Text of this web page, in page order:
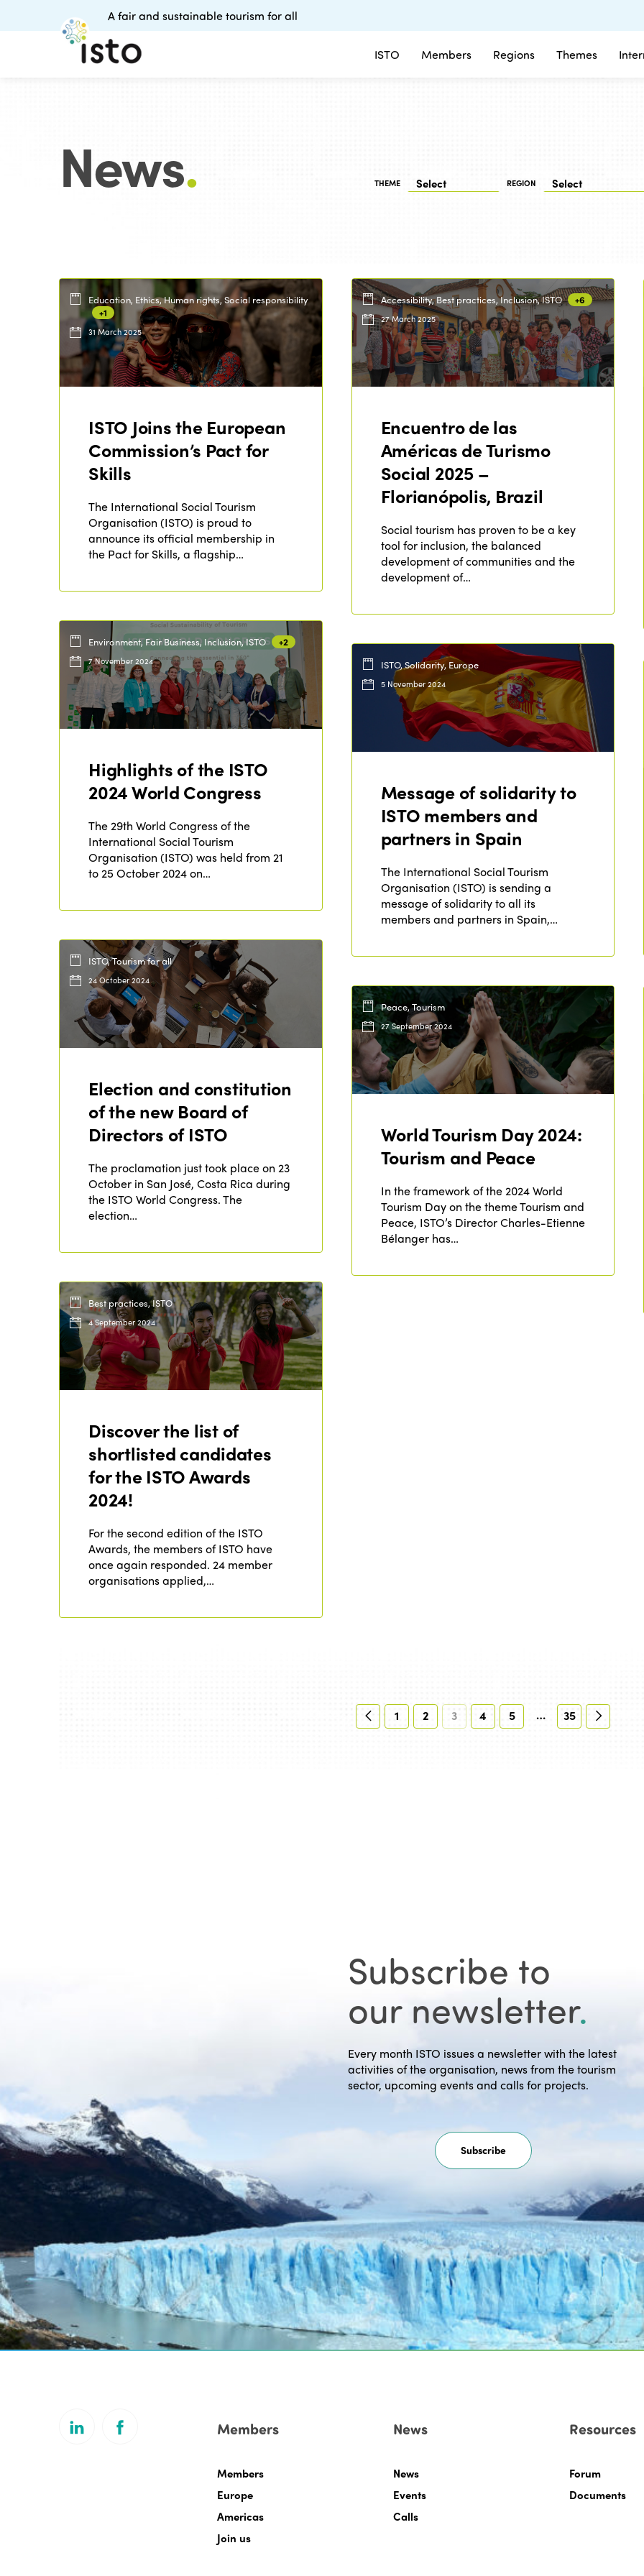
ISTO Members Regions Themes
A fair and sustainable tourism for all
News. THEME REGION
Education, Ethics, Human rights, Social responsibility
+1
31 March 2025
ISTO Joins the European
Commission’s Pact for
Skills
The International Social Tourism
Organisation (ISTO) is proud to
announce its official membership in
the Pact for Skills, a flagship…
Accessibility, Best practices, Inclusion, ISTO +6
27 March 2025
Encuentro de las
Américas de Turismo
Social 2025 –
Florianópolis, Brazil
Social tourism has proven to be a key
tool for inclusion, the balanced
development of communities and the
development of…
Environment, Fair Business, Inclusion, ISTO +2
7 November 2024
Highlights of the ISTO
2024 World Congress
The 29th World Congress of the
International Social Tourism
Organisation (ISTO) was held from 21
to 25 October 2024 on…
ISTO, Solidarity, Europe
5 November 2024
Message of solidarity to
ISTO members and
partners in Spain
The International Social Tourism
Organisation (ISTO) is sending a
message of solidarity to all its
members and partners in Spain,…
ISTO, Tourism for all
24 October 2024
Election and constitution
of the new Board of
Directors of ISTO
The proclamation just took place on 23
October in San José, Costa Rica during
the ISTO World Congress. The
election…
Peace, Tourism
27 September 2024
World Tourism Day 2024:
Tourism and Peace
In the framework of the 2024 World
Tourism Day on the theme Tourism and
Peace, ISTO’s Director Charles-Etienne
Bélanger has…
Best practices, ISTO
4 September 2024
Discover the list of
shortlisted candidates
for the ISTO Awards
2024!
For the second edition of the ISTO
Awards, the members of ISTO have
once again responded. 24 member
organisations applied,…
1 2 3 4 5 … 35
Subscribe to
our newsletter.
Every month ISTO issues a newsletter with the latest
activities of the organisation, news from the tourism
sector, upcoming events and calls for projects.
Subscribe
Members
Members
Europe
Americas
Join us
News
News
Events
Calls
Resources
Forum
Documents